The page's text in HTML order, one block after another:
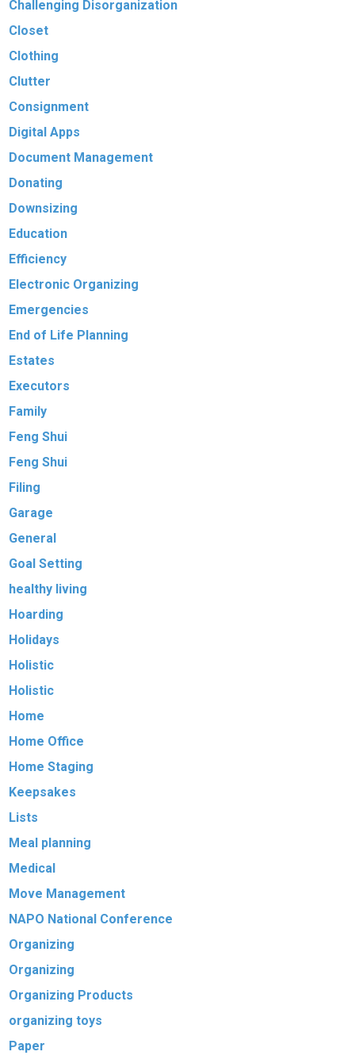
Challenging Disorganization
Closet
Clothing
Clutter
Consignment
Digital Apps
Document Management
Donating
Downsizing
Education
Efficiency
Electronic Organizing
Emergencies
End of Life Planning
Estates
Executors
Family
Feng Shui
Feng Shui
Filing
Garage
General
Goal Setting
healthy living
Hoarding
Holidays
Holistic
Holistic
Home
Home Office
Home Staging
Keepsakes
Lists
Meal planning
Medical
Move Management
NAPO National Conference
Organizing
Organizing
Organizing Products
organizing toys
Paper